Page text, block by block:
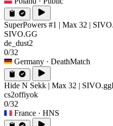
SuperPowers #1 | Max 32 |
SIVO.GG
de_dust2
0/32
Germany · DeathMatch
Hide N Sekk | Max 32 | SIVO.gg
cs2offiyok
0/32
France · HNS